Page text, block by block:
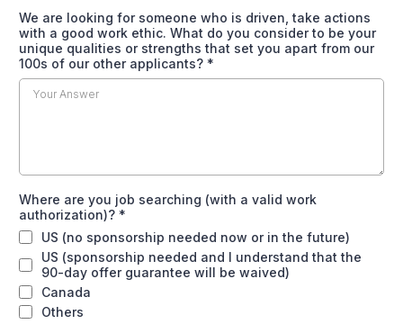
We are looking for someone who is driven, take actions
with a good work ethic. What do you consider to be your
unique qualities or strengths that set you apart from our
100s of our other applicants? *
Where are you job searching (with a valid work
authorization)? *
US (no sponsorship needed now or in the future)
US (sponsorship needed and I understand that the
90-day offer guarantee will be waived)
Canada
Others